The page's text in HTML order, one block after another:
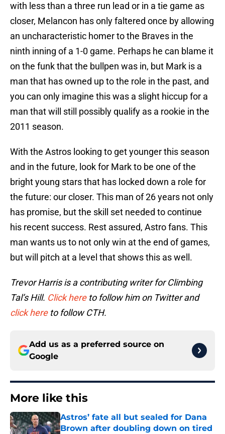
with less than a three run lead or in a tie game as
closer, Melancon has only faltered once by allowing
an uncharacteristic homer to the Braves in the
ninth inning of a 1-0 game. Perhaps he can blame it
on the funk that the bullpen was in, but Mark is a
man that has owned up to the role in the past, and
you can only imagine this was a slight hiccup for a
man that will still possibly qualify as a rookie in the
2011 season.
With the Astros looking to get younger this season
and in the future, look for Mark to be one of the
bright young stars that has locked down a role for
the future: our closer. This man of 26 years not only
has promise, but the skill set needed to continue
his recent success. Rest assured, Astro fans. This
man wants us to not only win at the end of games,
but will pitch at a level that shows this as well.
Trevor Harris is a contributing writer for Climbing
Tal’s Hill. Click hereto follow him on Twitter and
click hereto follow CTH.
Add us as a preferred source on
Google
More like this
Astros’ fate all but sealed for Dana
Brown after doubling down on tired